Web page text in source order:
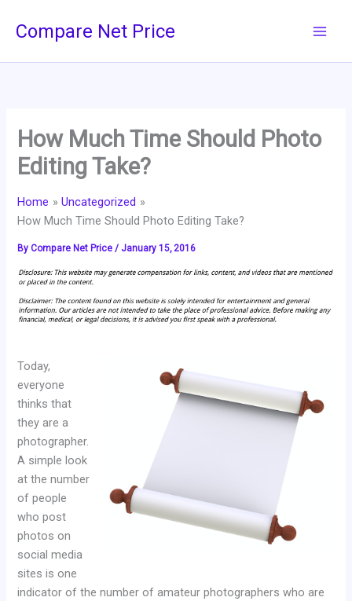
Compare Net Price
How Much Time Should Photo
Editing Take?
Home
Uncategorized
How Much Time Should Photo Editing Take?
ByCompare Net Price/ January 15, 2016
Today,
everyone
thinks that
they are a
photographer.
A simple look
at the number
of people
who post
photos on
social media
sites is one
indicator of the number of amateur photographers who are